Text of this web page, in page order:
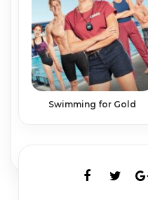
Swimming for Gold